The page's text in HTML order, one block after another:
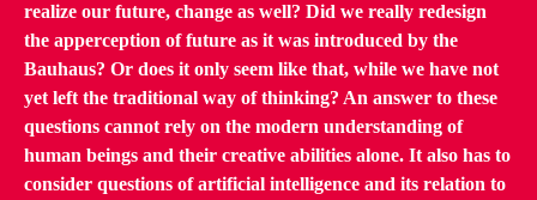
realize our future, change as well? Did we really redesign
the apperception of future as it was introduced by the
Bauhaus? Or does it only seem like that, while we have not
yet left the traditional way of thinking? An answer to these
questions cannot rely on the modern understanding of
human beings and their creative abilities alone. It also has to
consider questions of artificial intelligence and its relation to